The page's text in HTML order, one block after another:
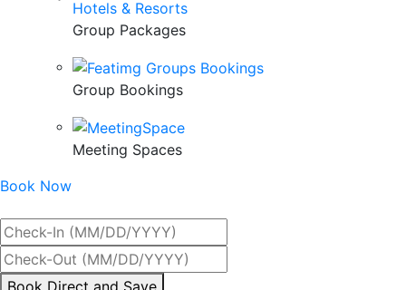
Group Packages
Group Bookings
Meeting Spaces
Book Now
ByBook Direct and Save